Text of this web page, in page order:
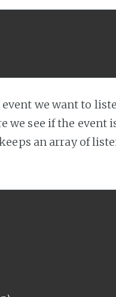
we want to
we see if the event
an array of